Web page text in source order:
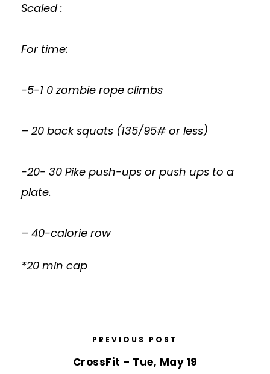
Scaled :
For time:
-5-1 0 zombie rope climbs
– 20 back squats (135/95# or less)
-20- 30 Pike push-ups or push ups to a
plate.
– 40-calorie row
*20 min cap
PREVIOUS POST
CrossFit – Tue, May 19